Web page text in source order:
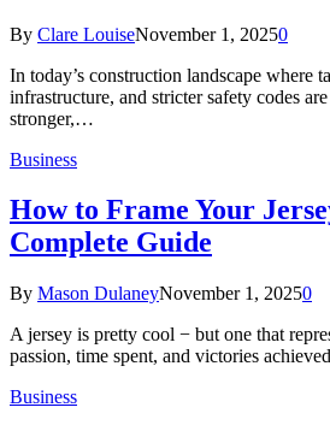
By Clare LouiseNovember 1, 20250
In today’s construction landscape where
infrastructure, and stricter safety codes
stronger,…
Business
How to Frame Your
Complete Guide
By Mason DulaneyNovember 1, 20250
A jersey is pretty cool − but one that
passion, time spent, and victories
Business